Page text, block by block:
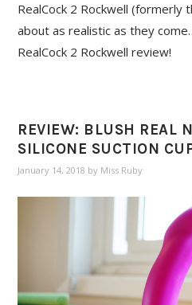
RealCock 2 Rockwell (formerly
about as realistic as they
RealCock 2 Rockwell review!
REVIEW: BLUSH REAL
SILICONE SUCTION
January 14, 2018 by Miss Ruby